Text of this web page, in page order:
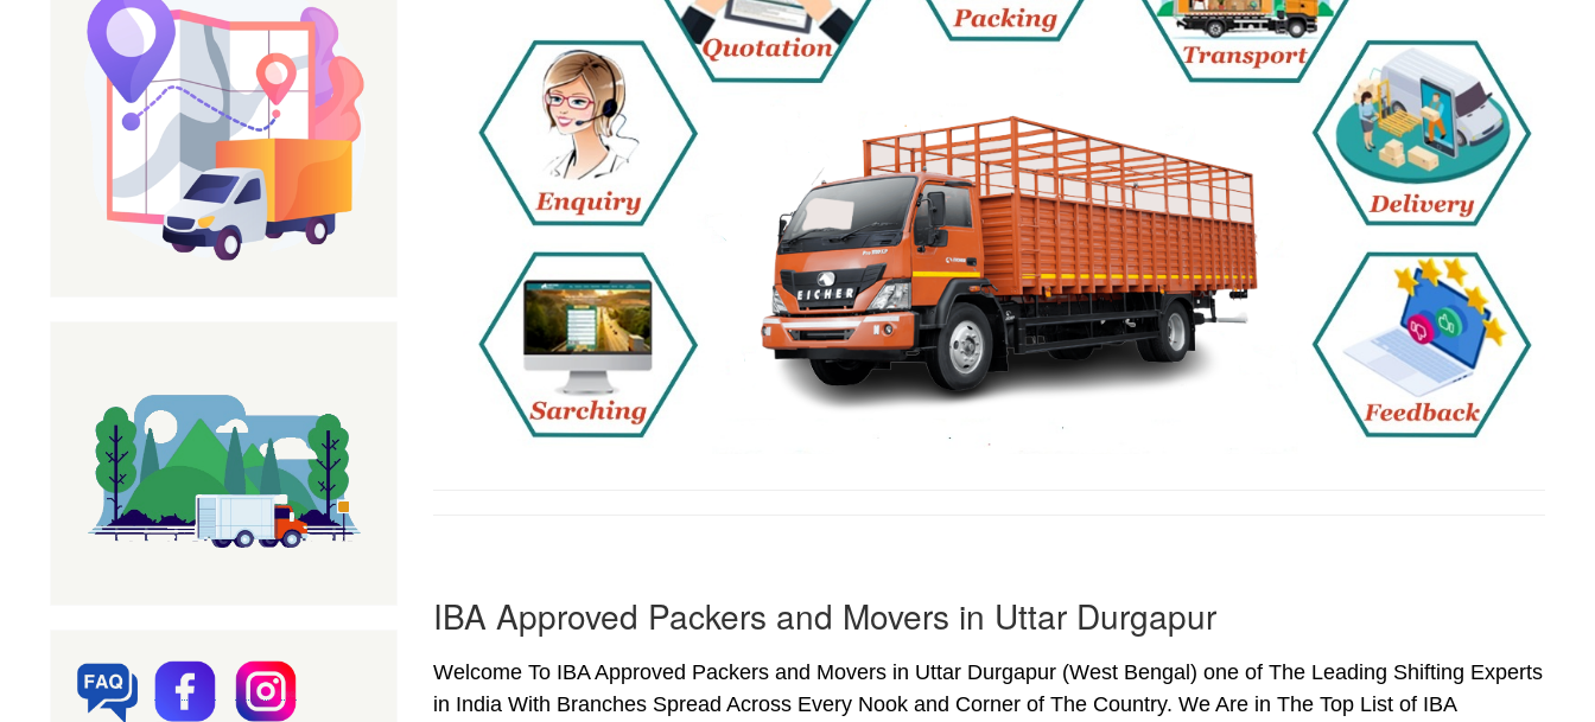
IBA Approved Packers and Movers in Uttar Durgapur
Welcome To IBA Approved Packers and Movers in Uttar Durgapur (West Bengal) one of The Leading Shifting Experts
in India With Branches Spread Across Every Nook and Corner of The Country. We Are in The Top List of IBA